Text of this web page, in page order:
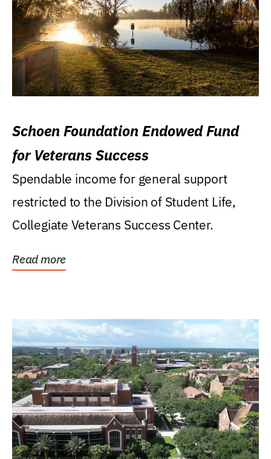
Schoen Foundation Endowed Fund
for Veterans Success
Spendable income for general support
restricted to the Division of Student Life,
Collegiate Veterans Success Center.
Read more